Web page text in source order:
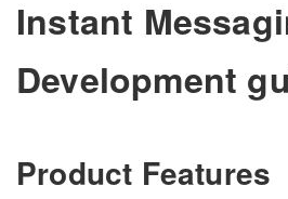
Instant
Development
Product Features